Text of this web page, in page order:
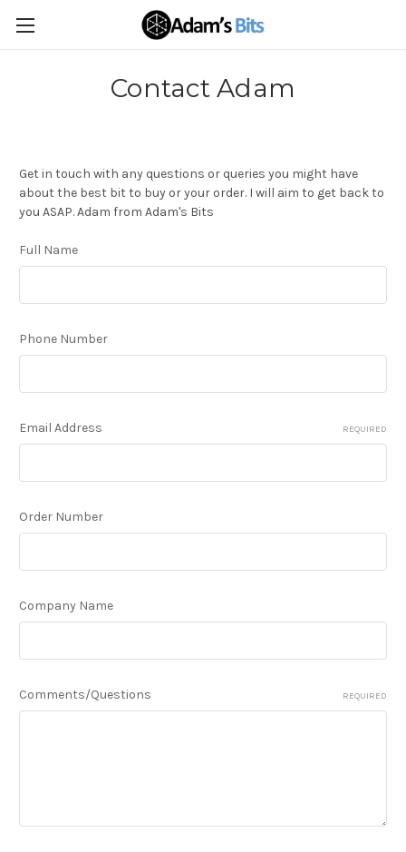
Contact Adam
Get in touch with any questions or queries you might have
about the best bit to buy or your order. I will aim to get back to
you ASAP. Adam from Adam's Bits
Full Name
Phone Number
Email Address REQUIRED
Order Number
Company Name
Comments/Questions REQUIRED